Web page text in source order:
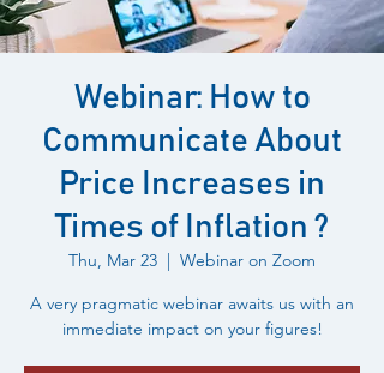
Webinar: How to
Communicate About
Price Increases in
Times of Inflation ?
Thu, Mar 23
  |
Webinar on Zoom
A very pragmatic webinar awaits us with an
immediate impact on your figures!